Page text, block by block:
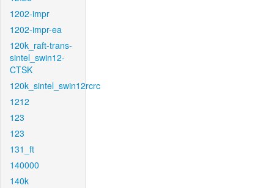
1202-impr
1202-impr-ea
120k_raft-trans-
sintel_swin12-
CTSK
120k_sintel_swin12rcrc
1212
123
123
131_ft
140000
140k